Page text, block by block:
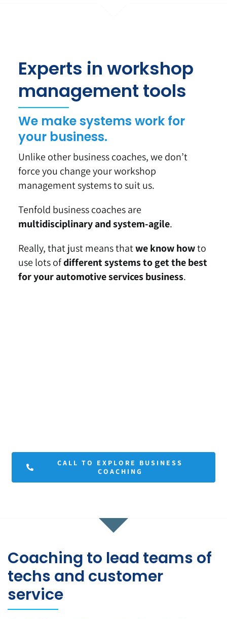
Experts in workshop
management tools
We make systems work for
your business.
Unlike other business coaches, we don’t
force you change your workshop
management systems to suit us.
Tenfold business coaches are
multidisciplinary and system-agile.
Really, that just means thatwe know howto
use lots ofdifferent systems to get the best
for your automotive services business.
CALL TO EXPLORE BUSINESS
COACHING
Coaching to lead teams of
techs and customer
service